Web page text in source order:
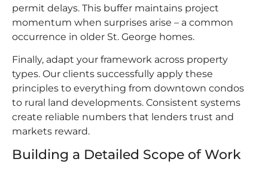
permit delays. This buffer maintains project
momentum when surprises arise – a common
occurrence in older St. George homes.
Finally, adapt your framework across property
types. Our clients successfully apply these
principles to everything from downtown condos
to rural land developments. Consistent systems
create reliable numbers that lenders trust and
markets reward.
Building a Detailed Scope of Work